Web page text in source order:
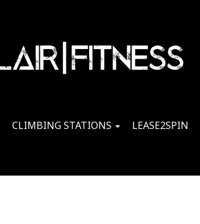
CLIMBING STATIONS LEASE2SPIN